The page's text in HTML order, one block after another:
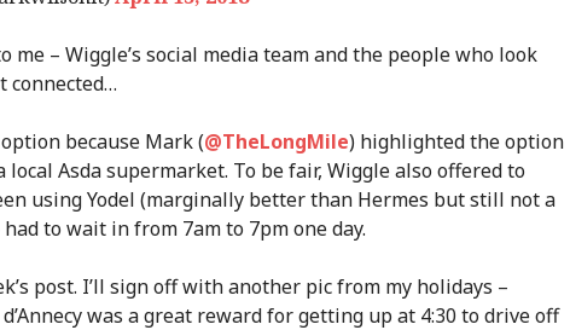
– Wiggle’s social media team and the people who look
connected…
because Mark (@TheLongMile) highlighted the option
Asda supermarket. To be fair, Wiggle also offered to
using Yodel (marginally better than Hermes but still not a
to wait in from 7am to 7pm one day.
post. I’ll sign off with another pic from my holidays –
was a great reward for getting up at 4:30 to drive off